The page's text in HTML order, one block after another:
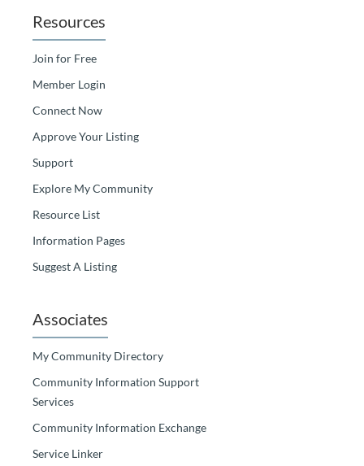
Resources
Join for Free
Member Login
Connect Now
Approve Your Listing
Support
Explore My Community
Resource List
Information Pages
Suggest A Listing
Associates
My Community Directory
Community Information Support
Services
Community Information Exchange
Service Linker